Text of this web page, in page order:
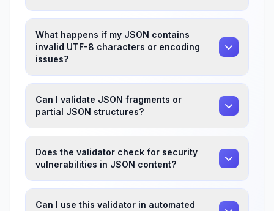
What happens if my JSON contains
invalid UTF-8 characters or encoding
issues?
Can I validate JSON fragments or
partial JSON structures?
Does the validator check for security
vulnerabilities in JSON content?
Can I use this validator in automated